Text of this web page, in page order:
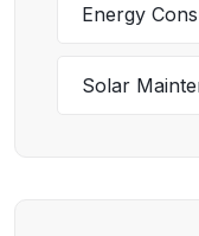
Energy
Solar